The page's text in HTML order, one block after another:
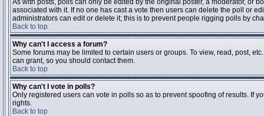
As with posts, polls can only be edited by the original poster, a moderator, or
associated with it. If no one has cast a vote then users can delete the poll or
administrators can edit or delete it; this is to prevent people rigging polls by
Back to top
Why can't I access a forum?
Some forums may be limited to certain users or groups. To view, read, post,
can grant, so you should contact them.
Back to top
Why can't I vote in polls?
Only registered users can vote in polls so as to prevent spoofing of results. If
rights.
Back to top